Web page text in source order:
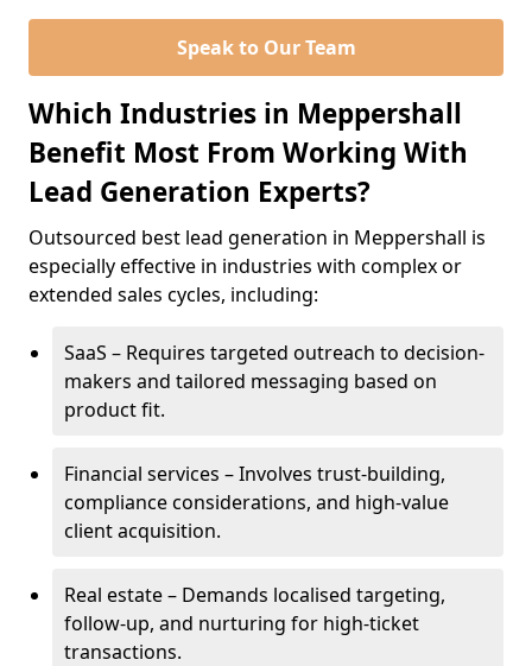
Speak to Our Team
Which Industries in Meppershall
Benefit Most From Working With
Lead Generation Experts?
Outsourced best lead generation in Meppershall is
especially effective in industries with complex or
extended sales cycles, including:
SaaS – Requires targeted outreach to decision-
makers and tailored messaging based on
product fit.
Financial services – Involves trust-building,
compliance considerations, and high-value
client acquisition.
Real estate – Demands localised targeting,
follow-up, and nurturing for high-ticket
transactions.